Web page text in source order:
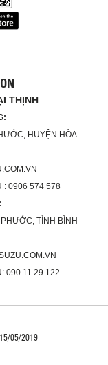
THỊNH
HUYỆN HÒA
: 0906 574 578
TỈNH BÌNH
090.11.29.122
05/2019